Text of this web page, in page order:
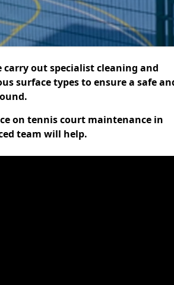
carry out specialist cleaning and
surface types to ensure a safe
on tennis court maintenance in
team will help.